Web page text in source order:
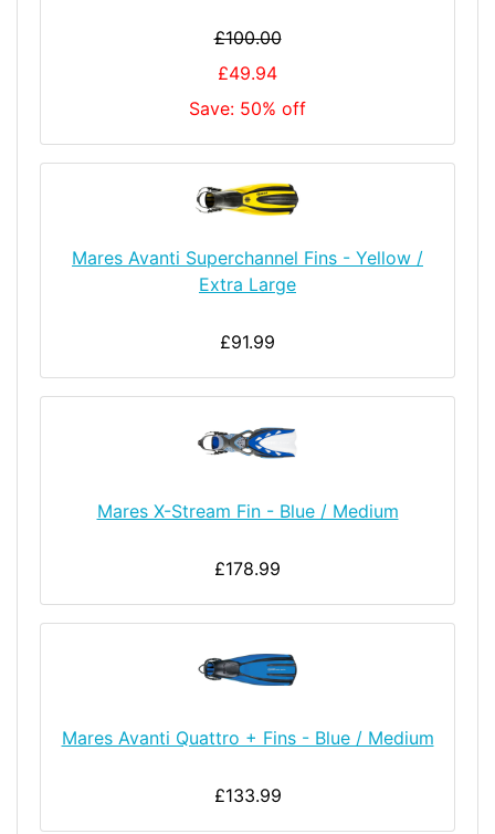
£100.00
£49.94
Save: 50% off
Mares Avanti Superchannel Fins - Yellow /
Extra Large
£91.99
Mares X-Stream Fin - Blue / Medium
£178.99
Mares Avanti Quattro + Fins - Blue / Medium
£133.99